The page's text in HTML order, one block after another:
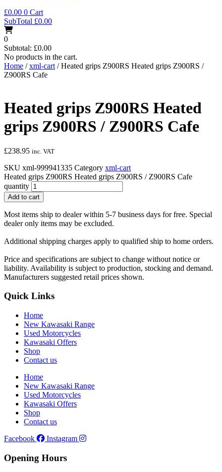
£0.00 0 Cart
SubTotal £0.00
0
Subtotal: £0.00
No products in the cart.
Home /xml-cart / Heated grips Z900RS Heated grips Z900RS /
Z900RS Cafe
Heated grips Z900RS Heated
grips Z900RS / Z900RS Cafe
£238.95 inc. VAT
SKU xml-999941335 Category xml-cart
Heated grips Z900RS Heated grips Z900RS / Z900RS Cafe
quantity
Add to cart
Most items ship to dealer within 5-7 business days for free. Special
dealer only items may be excluded.
Additional shipping charges apply to qualified ship to home orders.
Price and specifications are subject to change without notice or
liability. Availability is subject to production, stocking and demand.
Manufacturers suggested retail prices shown.
Quick Links
Home
New Kawasaki Range
Used Motorcycles
Kawasaki Offers
Shop
Contact us
Home
New Kawasaki Range
Used Motorcycles
Kawasaki Offers
Shop
Contact us
Facebook
Instagram
Opening Hours